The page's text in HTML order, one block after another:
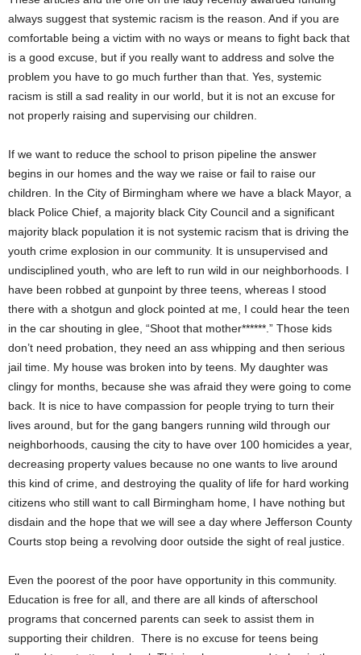
always suggest that systemic racism is the reason. And if you are
comfortable being a victim with no ways or means to fight back that
is a good excuse, but if you really want to address and solve the
problem you have to go much further than that. Yes, systemic
racism is still a sad reality in our world, but it is not an excuse for
not properly raising and supervising our children.
If we want to reduce the school to prison pipeline the answer
begins in our homes and the way we raise or fail to raise our
children. In the City of Birmingham where we have a black Mayor, a
black Police Chief, a majority black City Council and a significant
majority black population it is not systemic racism that is driving the
youth crime explosion in our community. It is unsupervised and
undisciplined youth, who are left to run wild in our neighborhoods. I
have been robbed at gunpoint by three teens, whereas I stood
there with a shotgun and glock pointed at me, I could hear the teen
in the car shouting in glee, “Shoot that mother******.” Those kids
don’t need probation, they need an ass whipping and then serious
jail time. My house was broken into by teens. My daughter was
clingy for months, because she was afraid they were going to come
back. It is nice to have compassion for people trying to turn their
lives around, but for the gang bangers running wild through our
neighborhoods, causing the city to have over 100 homicides a year,
decreasing property values because no one wants to live around
this kind of crime, and destroying the quality of life for hard working
citizens who still want to call Birmingham home, I have nothing but
disdain and the hope that we will see a day where Jefferson County
Courts stop being a revolving door outside the sight of real justice.
Even the poorest of the poor have opportunity in this community.
Education is free for all, and there are all kinds of afterschool
programs that concerned parents can seek to assist them in
supporting their children. There is no excuse for teens being